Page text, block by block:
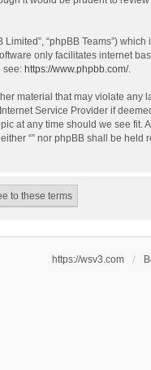
Limited”, “phpBB Teams”)
only facilitates internet
see: https://www.phpbb.com/.
material that may violate any
Service Provider if
at any time should we see fit.
“” nor phpBB shall be
https://wsv3.com